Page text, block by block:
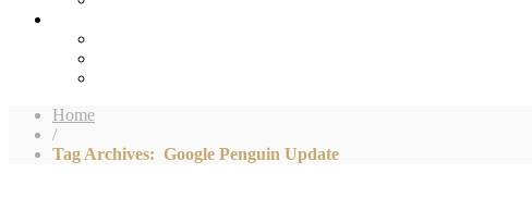
Home
/
Tag Archives: Google Penguin Update